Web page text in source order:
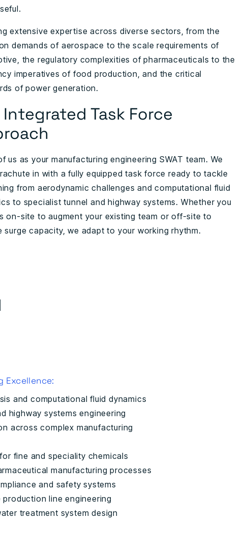
extensive expertise across diverse sectors, from the
demands of aerospace to the scale requirements of
the regulatory complexities of pharmaceuticals to the
imperatives of food production, and the critical
of power generation.
Integrated Task Force
us as your manufacturing engineering SWAT team. We
in with a fully equipped task force ready to tackle
from aerodynamic challenges and computational fluid
to specialist tunnel and highway systems. Whether you
on-site to augment your existing team or off-site to
surge capacity, we adapt to your working rhythm.
Excellence:
and computational fluid dynamics
highway systems engineering
across complex manufacturing
fine and speciality chemicals
manufacturing processes
and safety systems
production line engineering
treatment system design